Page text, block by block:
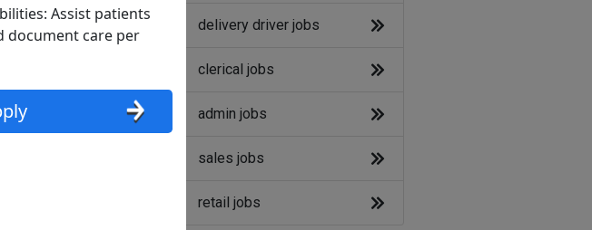
Assist patients
document care per
delivery driver jobs
clerical jobs
admin jobs
sales jobs
retail jobs